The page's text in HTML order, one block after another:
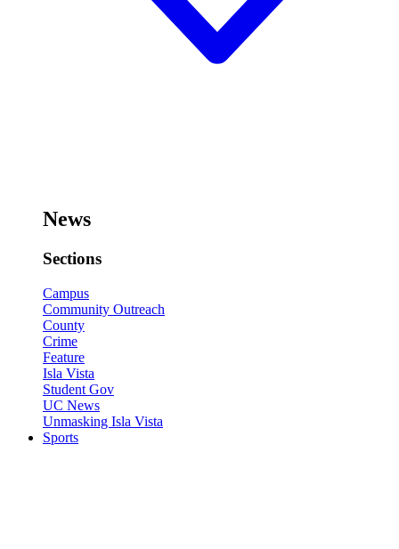
News
Sections
Campus
Community Outreach
County
Crime
Feature
Isla Vista
Student Gov
UC News
Unmasking Isla Vista
Sports